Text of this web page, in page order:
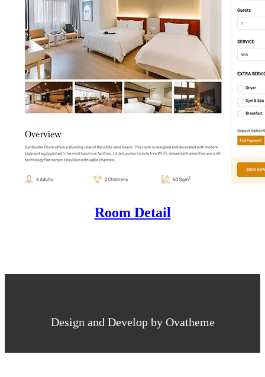
Room Detail
Design and Develop by Ovatheme